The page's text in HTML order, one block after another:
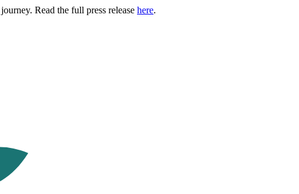
Read the full press release here.